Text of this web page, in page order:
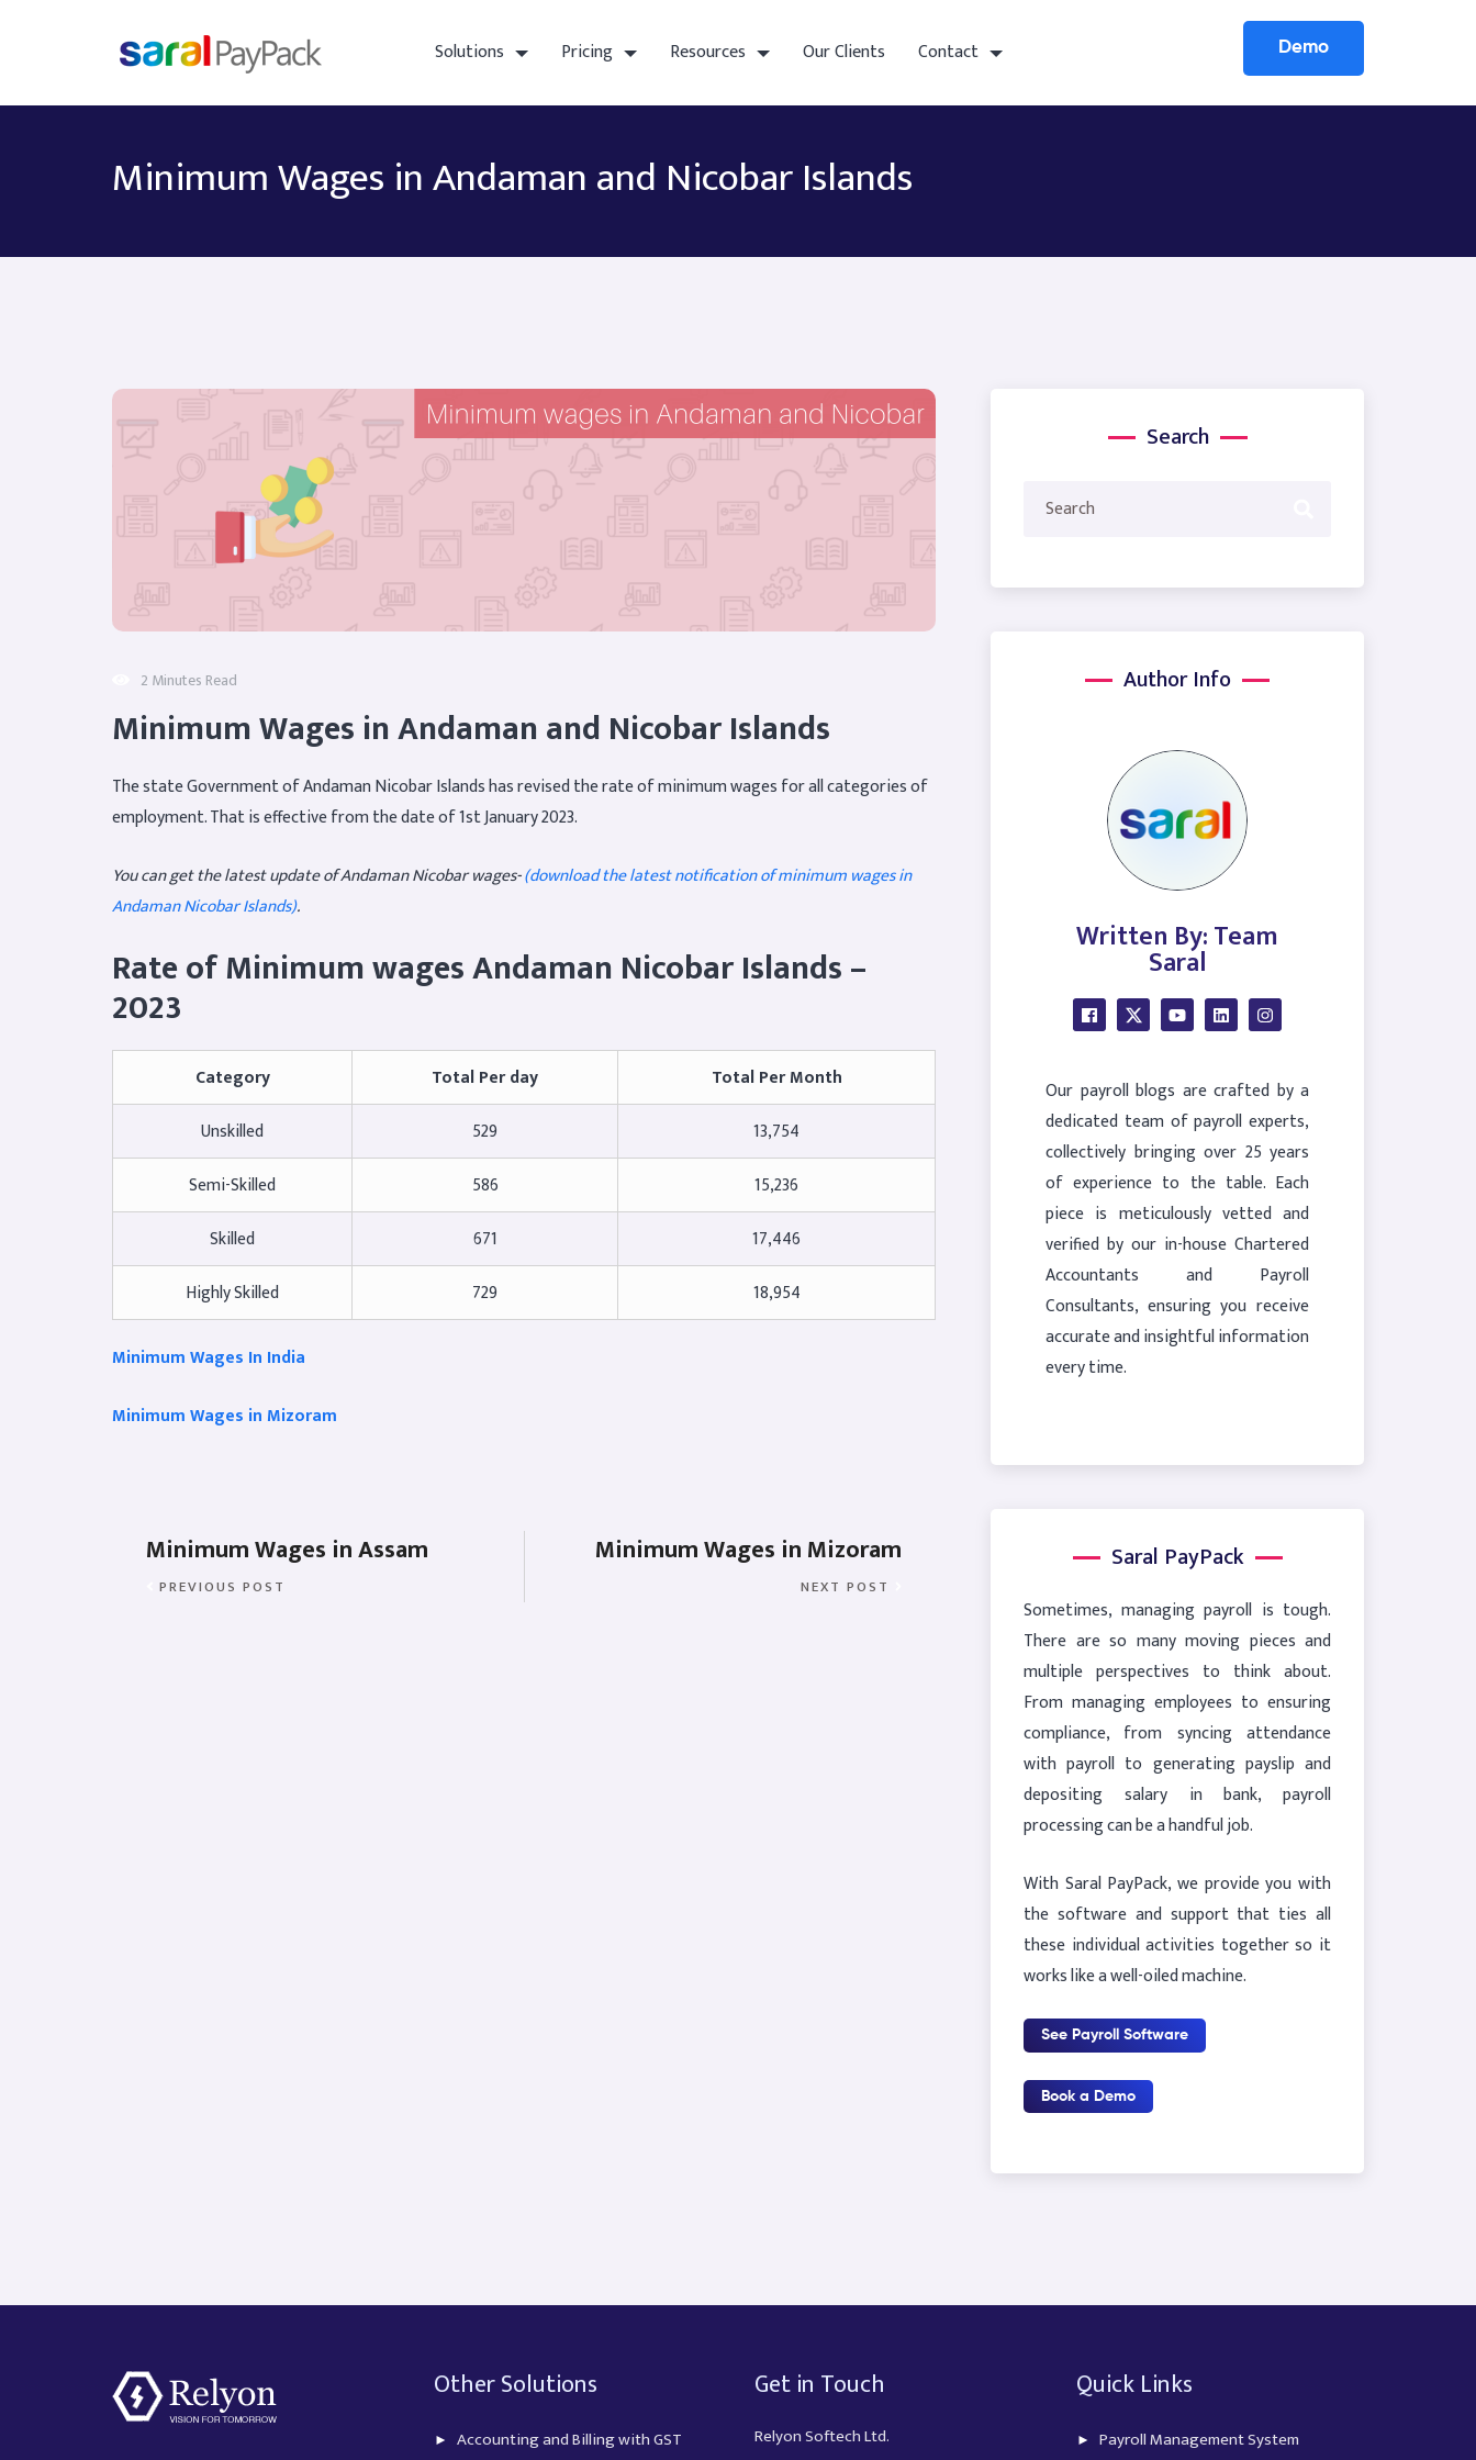
Solutions Pricing Resources Our Clients Contact Demo
Minimum Wages in Andaman and Nicobar Islands
2 Minutes Read
Minimum Wages in Andaman and Nicobar Islands
The state Government of Andaman Nicobar Islands has revised the rate of minimum wages for all categories of
employment. That is effective from the date of 1st January 2023.
You can get the latest update of Andaman Nicobar wages-(download the latest notification of minimum wages in
Andaman Nicobar Islands).
Rate of Minimum wages Andaman Nicobar Islands –
2023
Category Total Per day
Total Per Month
Unskilled
529
13,754
Semi-Skilled
586
15,236
Skilled
671
17,446
Highly Skilled
729 18,954
Minimum Wages In India
Minimum Wages in Mizoram
Minimum Wages in Assam
PREVIOUS POST
Minimum Wages in Mizoram
NEXT POST
Search
Author Info
Written By: Team
Saral
Our payroll blogs are crafted by a
dedicated team of payroll experts,
collectively bringing over 25 years
of experience to the table. Each
piece is meticulously vetted and
verified by our in-house Chartered
Accountants and Payroll
Consultants, ensuring you receive
accurate and insightful information
every time.
Saral PayPack
Sometimes, managing payroll is tough.
There are so many moving pieces and
multiple perspectives to think about.
From managing employees to ensuring
compliance, from syncing attendance
with payroll to generating payslip and
depositing salary in bank, payroll
processing can be a handful job.
With Saral PayPack, we provide you with
the software and support that ties all
these individual activities together so it
works like a well-oiled machine.
See Payroll Software
Book a Demo
Other Solutions
Accounting and Billing with GST
Get in Touch
Relyon Softech Ltd.
Quick Links
Payroll Management System